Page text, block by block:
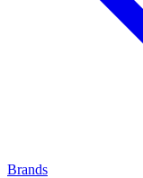
Brands